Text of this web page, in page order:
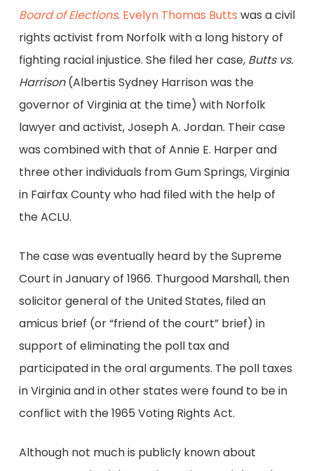
Board of Elections. Evelyn Thomas Butts was a civil
rights activist from Norfolk with a long history of
fighting racial injustice. She filed her case, Butts vs.
Harrison(Albertis Sydney Harrison was the
governor of Virginia at the time) with Norfolk
lawyer and activist, Joseph A. Jordan. Their case
was combined with that of Annie E. Harper and
three other individuals from Gum Springs, Virginia
in Fairfax County who had filed with the help of
the ACLU.
The case was eventually heard by the Supreme
Court in January of 1966. Thurgood Marshall, then
solicitor general of the United States, filed an
amicus brief (or “friend of the court” brief) in
support of eliminating the poll tax and
participated in the oral arguments. The poll taxes
in Virginia and in other states were found to be in
conflict with the 1965 Voting Rights Act.
Although not much is publicly known about